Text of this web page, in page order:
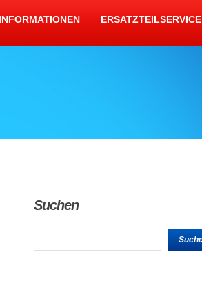
ERSATZTEILSERVICE
Suchen